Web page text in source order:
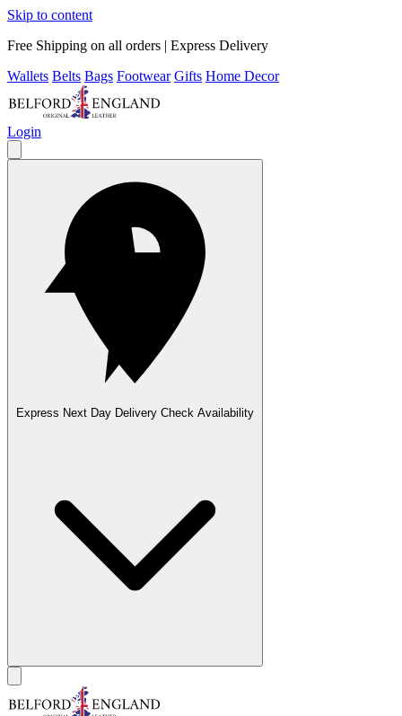
Skip to content
Free Shipping on all orders | Express Delivery
Wallets Belts Bags Footwear Gifts Home Decor
Login
Express Next Day Delivery Check Availability